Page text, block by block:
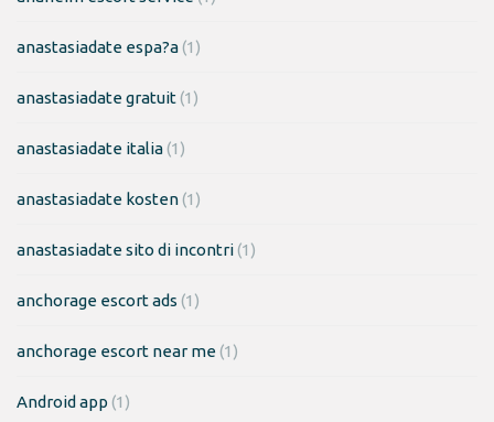
anastasiadate espa?a(1)
anastasiadate gratuit(1)
anastasiadate italia(1)
anastasiadate kosten(1)
anastasiadate sito di incontri(1)
anchorage escort ads (1)
anchorage escort near me(1)
Android app (1)